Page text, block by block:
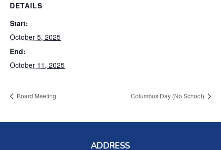
DETAILS
Start:
October 5, 2025
End:
October 11, 2025
Board Meeting Columbus Day (No School)
ADDRESS